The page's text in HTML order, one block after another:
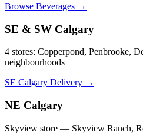
Browse Beverages →
SE & SW Calgary
4 stores: Copperpond, Penbrooke,
neighbourhoods
SE Calgary Delivery →
NE Calgary
Skyview store — Skyview Ranch,